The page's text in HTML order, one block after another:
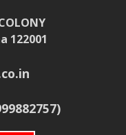
122001